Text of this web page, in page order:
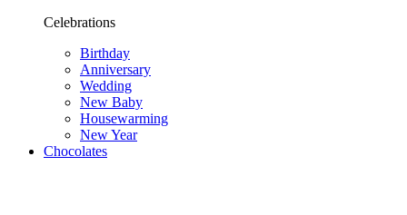
Celebrations
Birthday
Anniversary
Wedding
New Baby
Housewarming
New Year
Chocolates